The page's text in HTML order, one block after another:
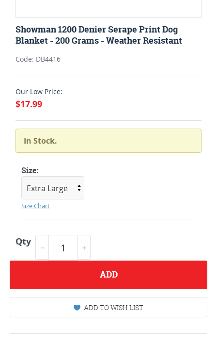
Showman 1200 Denier Serape Print Dog
Blanket - 200 Grams - Weather Resistant
Code: DB4416
Our Low Price:
$17.99
In Stock.
Size:
Size Chart
Qty
ADD
ADD TO WISH LIST